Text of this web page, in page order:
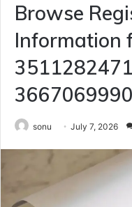
Browse
Information
sonu July 7, 2026